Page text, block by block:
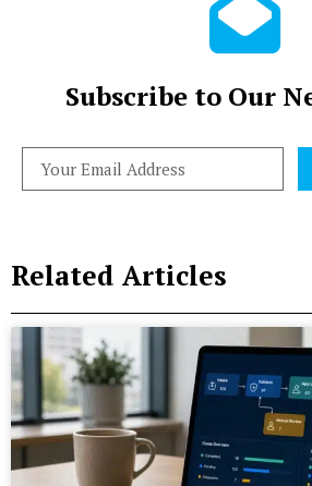
Subscribe to Our
Related Articles